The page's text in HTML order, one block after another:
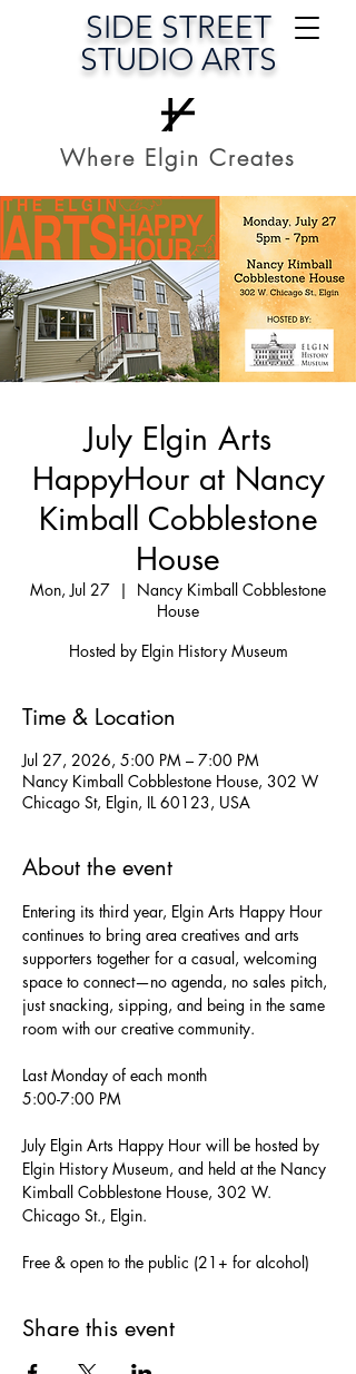
SIDE STREET
STUDIO ARTS
Where Elgin Creates
July Elgin Arts
HappyHour at Nancy
Kimball Cobblestone
House
Mon, Jul 27
  |
Nancy Kimball Cobblestone
House
Hosted by Elgin History Museum
Time & Location
Jul 27, 2026, 5:00 PM – 7:00 PM
Nancy Kimball Cobblestone House, 302 W
Chicago St, Elgin, IL 60123, USA
About the event
Entering its third year, Elgin Arts Happy Hour
continues to bring area creatives and arts
supporters together for a casual, welcoming
space to connect—no agenda, no sales pitch,
just snacking, sipping, and being in the same
room with our creative community.
Last Monday of each month
5:00-7:00 PM
July Elgin Arts Happy Hour will be hosted by
Elgin History Museum, and held at the Nancy
Kimball Cobblestone House, 302 W.
Chicago St., Elgin.
Free & open to the public (21+ for alcohol)
Share this event